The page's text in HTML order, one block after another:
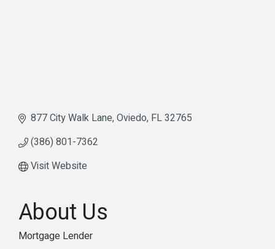
877 City Walk Lane Oviedo FL32765
(386) 801-7362
Visit Website
About Us
Mortgage Lender